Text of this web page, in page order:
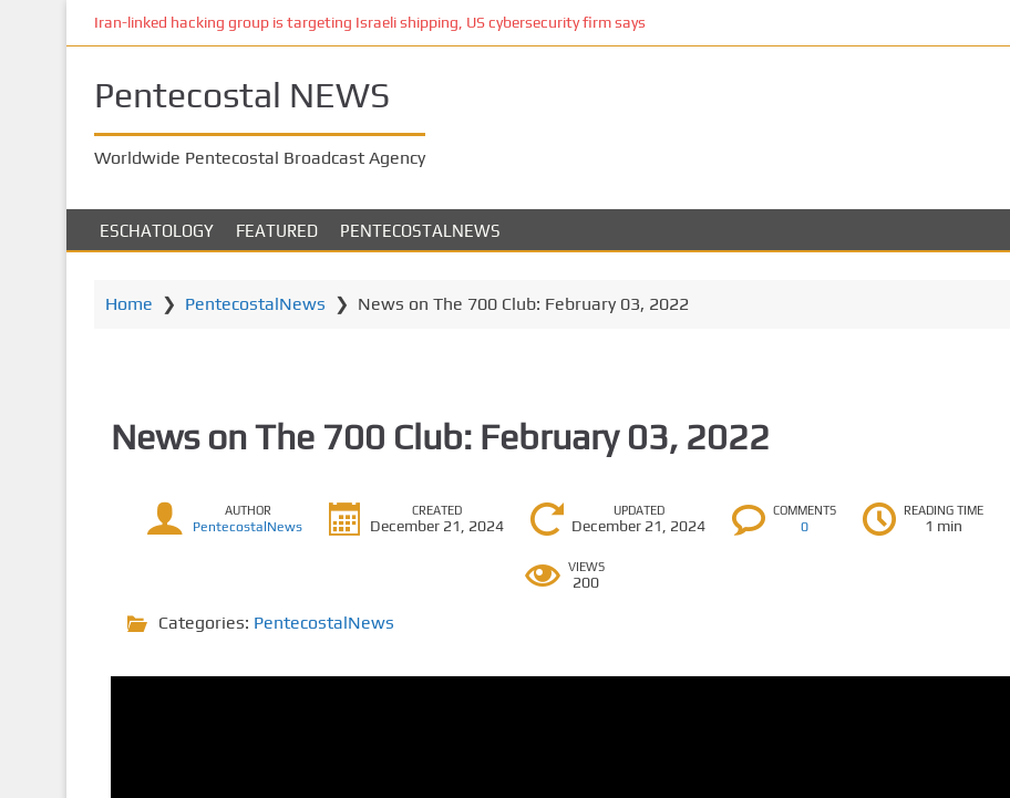
n
Iran-linked hacking group is targeting Israeli shipping, US cybersecurity firm says
Pentecostal NEWS
Worldwide Pentecostal Broadcast Agency
ESCHATOLOGY FEATURED PENTECOSTALNEWS
Home ❯ PentecostalNews ❯ News on The 700 Club: February 03, 2022
News on The 700 Club: February 03, 2022
AUTHOR
PentecostalNews
CREATED
December 21, 2024
UPDATED
December 21, 2024
COMMENTS
0
READING TIME
1 min
VIEWS
200
Categories: PentecostalNews